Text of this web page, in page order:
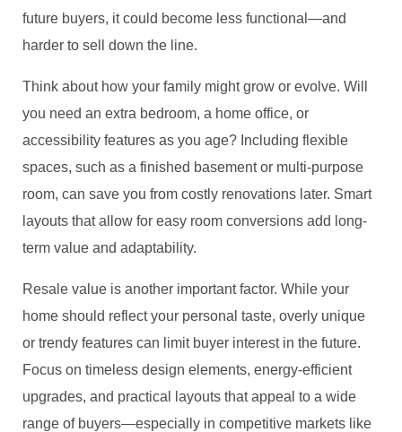
future buyers, it could become less functional—and
harder to sell down the line.
Think about how your family might grow or evolve. Will
you need an extra bedroom, a home office, or
accessibility features as you age? Including flexible
spaces, such as a finished basement or multi-purpose
room, can save you from costly renovations later. Smart
layouts that allow for easy room conversions add long-
term value and adaptability.
Resale value is another important factor. While your
home should reflect your personal taste, overly unique
or trendy features can limit buyer interest in the future.
Focus on timeless design elements, energy-efficient
upgrades, and practical layouts that appeal to a wide
range of buyers—especially in competitive markets like